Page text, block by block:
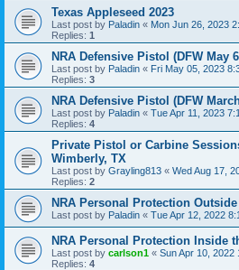
Texas Appleseed 2023
Last post by Paladin « Mon Jun 26, 2023
Replies: 1
NRA Defensive Pistol (DFW May
Last post by Paladin « Fri May 05, 2023
Replies: 3
NRA Defensive Pistol (DFW
Last post by Paladin « Tue Apr 11, 2023
Replies: 4
Private Pistol or Carbine
Wimberly, TX
Last post by Grayling813 « Wed Aug 17,
Replies: 2
NRA Personal Protection
Last post by Paladin « Tue Apr 12, 2022
NRA Personal Protection Inside
Last post by carlson1 « Sun Apr 10, 2022
Replies: 4